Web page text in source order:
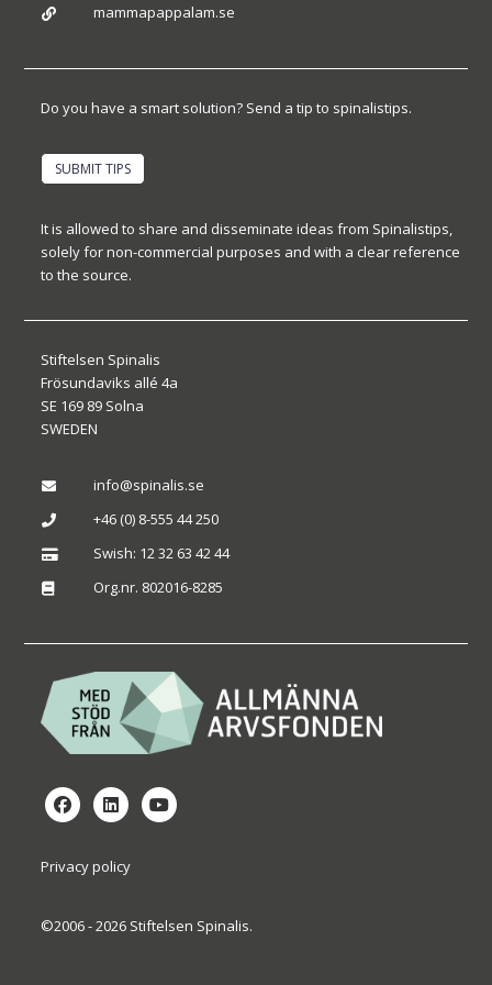
 mammapappalam.se
Do you have a smart solution? Send a tip to spinalistips.
SUBMIT TIPS
It is allowed to share and disseminate ideas from Spinalistips,
solely for non-commercial purposes and with a clear reference
to the source.
Stiftelsen Spinalis
Frösundaviks allé 4a
SE 169 89 Solna
SWEDEN
 info@spinalis.se
 +46 (0) 8-555 44 250
 Swish: 12 32 63 42 44
 Org.nr. 802016-8285
Privacy policy
©2006 - 2026 Stiftelsen Spinalis.